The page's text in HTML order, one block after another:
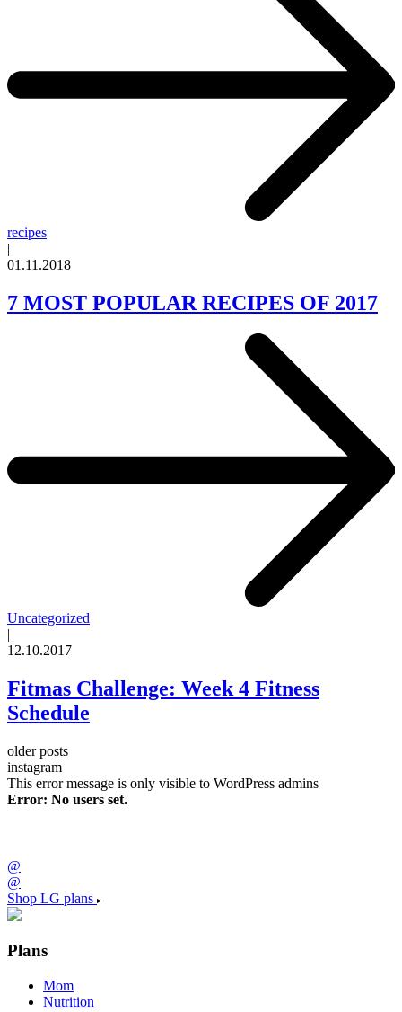
recipes
|
01.11.2018
7 MOST POPULAR RECIPES OF 2017
Uncategorized
|
12.10.2017
Fitmas Challenge: Week 4 Fitness
Schedule
older posts
instagram
This error message is only visible to WordPress admins
Error: No users set.
@
@
Shop LG plans
Plans
Mom
Nutrition